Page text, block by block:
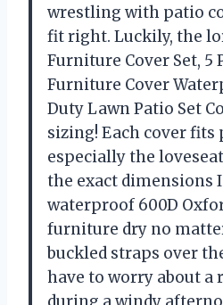
wrestling with patio
fit right. Luckily, the
Furniture Cover Set, 5
Furniture Cover
Duty Lawn Patio Set
sizing! Each cover fits
especially the
the exact dimensions I
waterproof 600D
furniture dry no
buckled straps over
have to worry about a